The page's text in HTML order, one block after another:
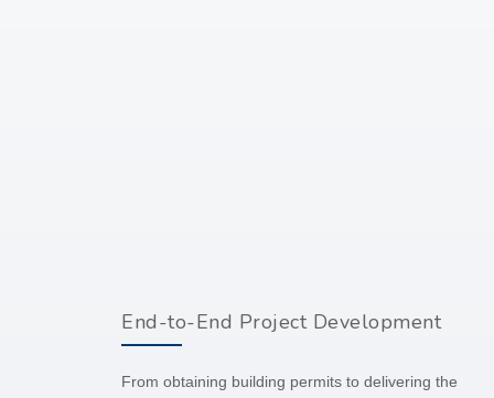
End-to-End Project Development
From obtaining building permits to delivering the